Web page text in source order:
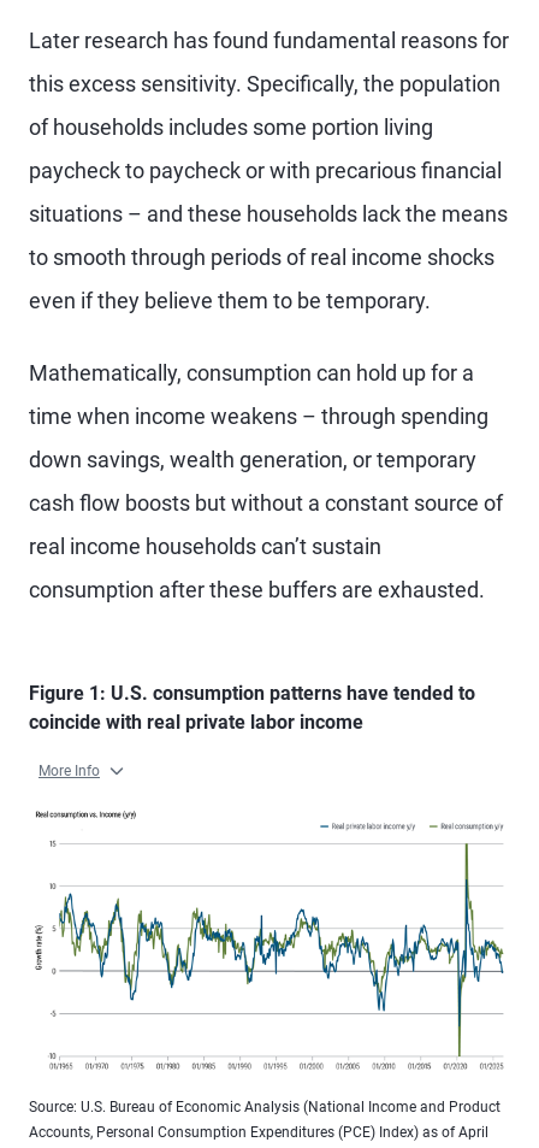
Later research has found fundamental reasons for
this excess sensitivity. Specifically, the population
of households includes some portion living
paycheck to paycheck or with precarious financial
situations – and these households lack the means
to smooth through periods of real income shocks
even if they believe them to be temporary.
Mathematically, consumption can hold up for a
time when income weakens – through spending
down savings, wealth generation, or temporary
cash flow boosts but without a constant source of
real income households can’t sustain
consumption after these buffers are exhausted.
Figure 1: U.S. consumption patterns have tended to
coincide with real private labor income
More Info
Source: U.S. Bureau of Economic Analysis (National Income and Product
Accounts, Personal Consumption Expenditures (PCE) Index) as of April